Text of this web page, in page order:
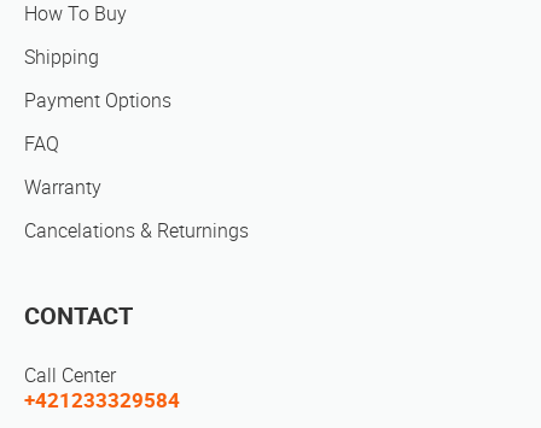
How To Buy
Shipping
Payment Options
FAQ
Warranty
Cancelations & Returnings
CONTACT
Call Center
+421233329584